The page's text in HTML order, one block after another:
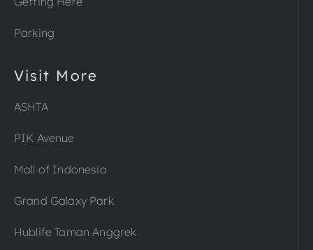
Parking
Visit More
ASHTA
PIK Avenue
Mall of Indonesia
Grand Galaxy Park
Hublife Taman Anggrek